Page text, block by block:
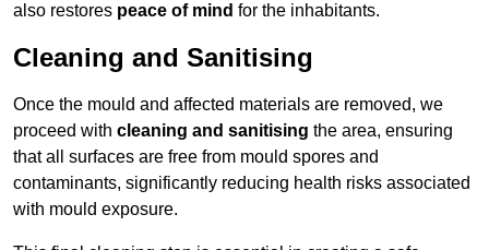
also restores peace of mind for the inhabitants.
Cleaning and Sanitising
Once the mould and affected materials are removed, we
proceed with cleaning and sanitising the area, ensuring
that all surfaces are free from mould spores and
contaminants, significantly reducing health risks associated
with mould exposure.